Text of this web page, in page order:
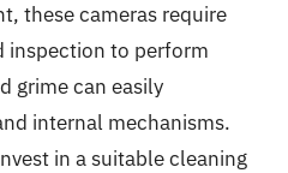
these cameras require
inspection to perform
grime can easily
internal mechanisms.
in a suitable cleaning